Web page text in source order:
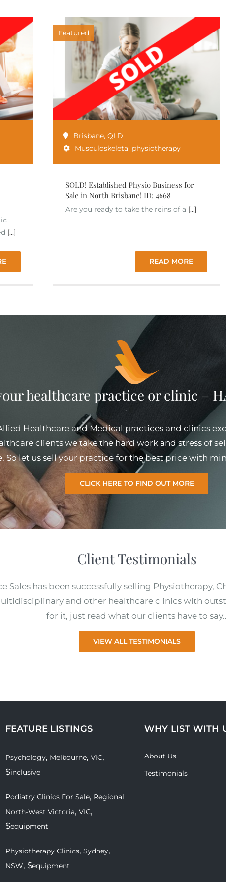
[...]
Featured
Brisbane, QLD
Musculoskeletal physiotherapy
SOLD! Established Physio Business for
Sale in North Brisbane! ID: 4668
Are you ready to take the reins of a [...]
READ MORE
healthcare practice or clinic –
Healthcare and Medical practices and clinics
clients we take the hard work and stress of
So let us sell your practice for the best price with
CLICK HERE TO FIND OUT MORE
Client Testimonials
Sales has been successfully selling Physiotherapy,
and other healthcare clinics with
for it, just read what our clients have to
VIEW ALL TESTIMONIALS
FEATURE LISTINGS
Psychology, Melbourne, VIC,
$inclusive
Podiatry Clinics For Sale, Regional
North-West Victoria, VIC,
$equipment
Physiotherapy Clinics, Sydney,
NSW, $equipment
WHY LIST WITH
About Us
Testimonials